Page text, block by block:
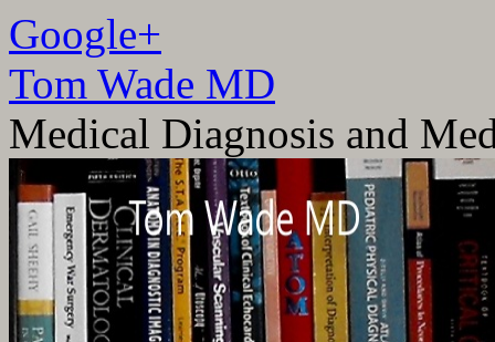
Google+
Tom Wade MD
Medical Diagnosis and